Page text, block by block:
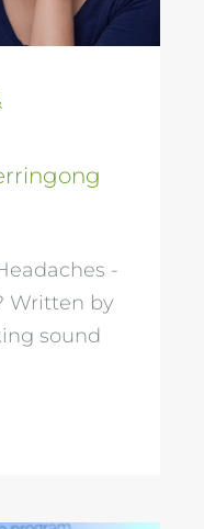
-
Written by
sound